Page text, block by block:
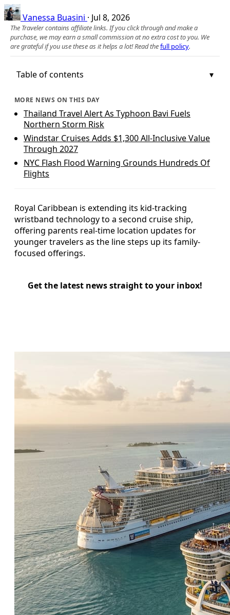
Vanessa Buasini · Jul 8, 2026
The Traveler contains affiliate links. If you click through and make a
purchase, we may earn a small commission at no extra cost to you. We
are grateful if you use these as it helps a lot! Read thefull policy.
Table of contents
MORE NEWS ON THIS DAY
Thailand Travel Alert As Typhoon Bavi Fuels
Northern Storm Risk
Windstar Cruises Adds $1,300 All-Inclusive Value
Through 2027
NYC Flash Flood Warning Grounds Hundreds Of
Flights
Royal Caribbean is extending its kid-tracking
wristband technology to a second cruise ship,
offering parents real-time location updates for
younger travelers as the line steps up its family-
focused offerings.
Get the latest news straight to your inbox!